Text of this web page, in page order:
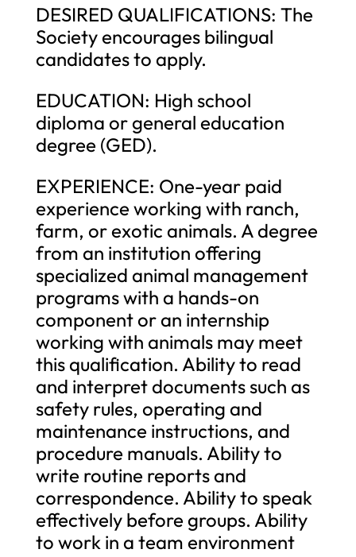
DESIRED QUALIFICATIONS: The
Society encourages bilingual
candidates to apply.
EDUCATION: High school
diploma or general education
degree (GED).
EXPERIENCE: One-year paid
experience working with ranch,
farm, or exotic animals. A degree
from an institution offering
specialized animal management
programs with a hands-on
component or an internship
working with animals may meet
this qualification. Ability to read
and interpret documents such as
safety rules, operating and
maintenance instructions, and
procedure manuals. Ability to
write routine reports and
correspondence. Ability to speak
effectively before groups. Ability
to work in a team environment